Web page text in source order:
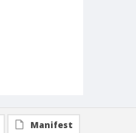
Manifest